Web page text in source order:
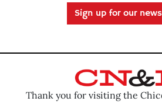
Sign up for our
Thank you for visiting the